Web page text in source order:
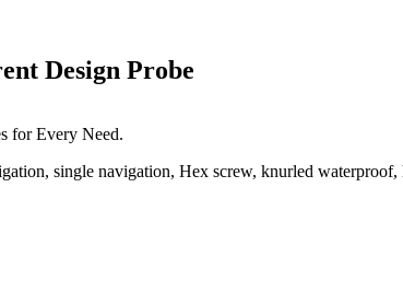
Design Probe
for Every Need.
single navigation, Hex screw, knurled